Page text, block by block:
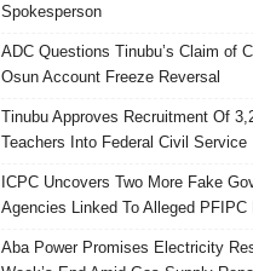
Spokesperson
ADC Questions Tinubu’s Claim of
Osun Account Freeze Reversal
Tinubu Approves Recruitment Of
Teachers Into Federal Civil Service
ICPC Uncovers Two More Fake
Agencies Linked To Alleged PFIPC
Aba Power Promises Electricity